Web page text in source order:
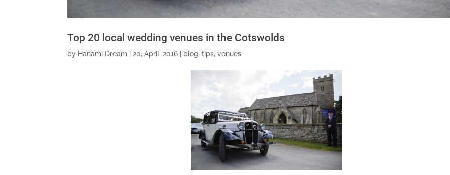
Top 20 local wedding venues in the Cotswolds
by Hanami Dream 20, April, 2016 blog,tips,venues